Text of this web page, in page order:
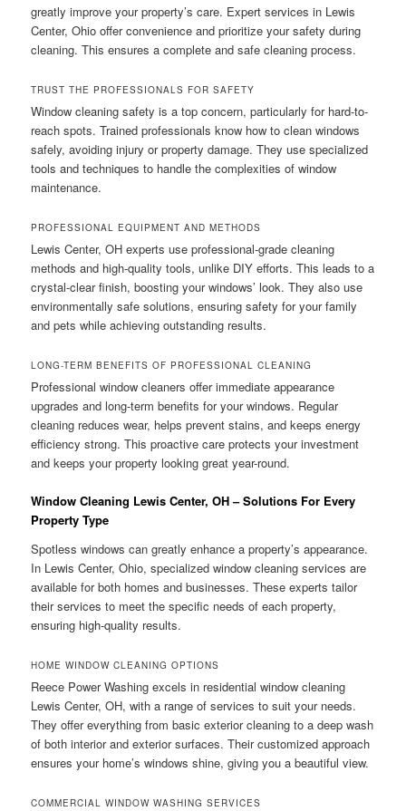
greatly improve your property’s care. Expert services in Lewis
Center, Ohio offer convenience and prioritize your safety during
cleaning. This ensures a complete and safe cleaning process.
TRUST THE PROFESSIONALS FOR SAFETY
Window cleaning safety is a top concern, particularly for hard-to-
reach spots. Trained professionals know how to clean windows
safely, avoiding injury or property damage. They use specialized
tools and techniques to handle the complexities of window
maintenance.
PROFESSIONAL EQUIPMENT AND METHODS
Lewis Center, OH experts use professional-grade cleaning
methods and high-quality tools, unlike DIY efforts. This leads to a
crystal-clear finish, boosting your windows’ look. They also use
environmentally safe solutions, ensuring safety for your family
and pets while achieving outstanding results.
LONG-TERM BENEFITS OF PROFESSIONAL CLEANING
Professional window cleaners offer immediate appearance
upgrades and long-term benefits for your windows. Regular
cleaning reduces wear, helps prevent stains, and keeps energy
efficiency strong. This proactive care protects your investment
and keeps your property looking great year-round.
Window Cleaning Lewis Center, OH – Solutions For Every
Property Type
Spotless windows can greatly enhance a property’s appearance.
In Lewis Center, Ohio, specialized window cleaning services are
available for both homes and businesses. These experts tailor
their services to meet the specific needs of each property,
ensuring high-quality results.
HOME WINDOW CLEANING OPTIONS
Reece Power Washing excels in residential window cleaning
Lewis Center, OH, with a range of services to suit your needs.
They offer everything from basic exterior cleaning to a deep wash
of both interior and exterior surfaces. Their customized approach
ensures your home’s windows shine, giving you a beautiful view.
COMMERCIAL WINDOW WASHING SERVICES